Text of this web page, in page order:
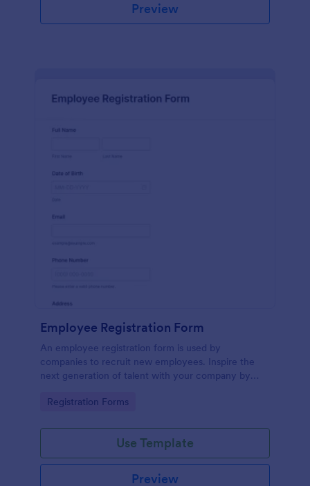
Preview
Employee Registration Form
An employee registration form is used by
companies to recruit new employees. Inspire the
next generation of talent with your company by
Go to Category:
Registration Forms
Use Template
Preview